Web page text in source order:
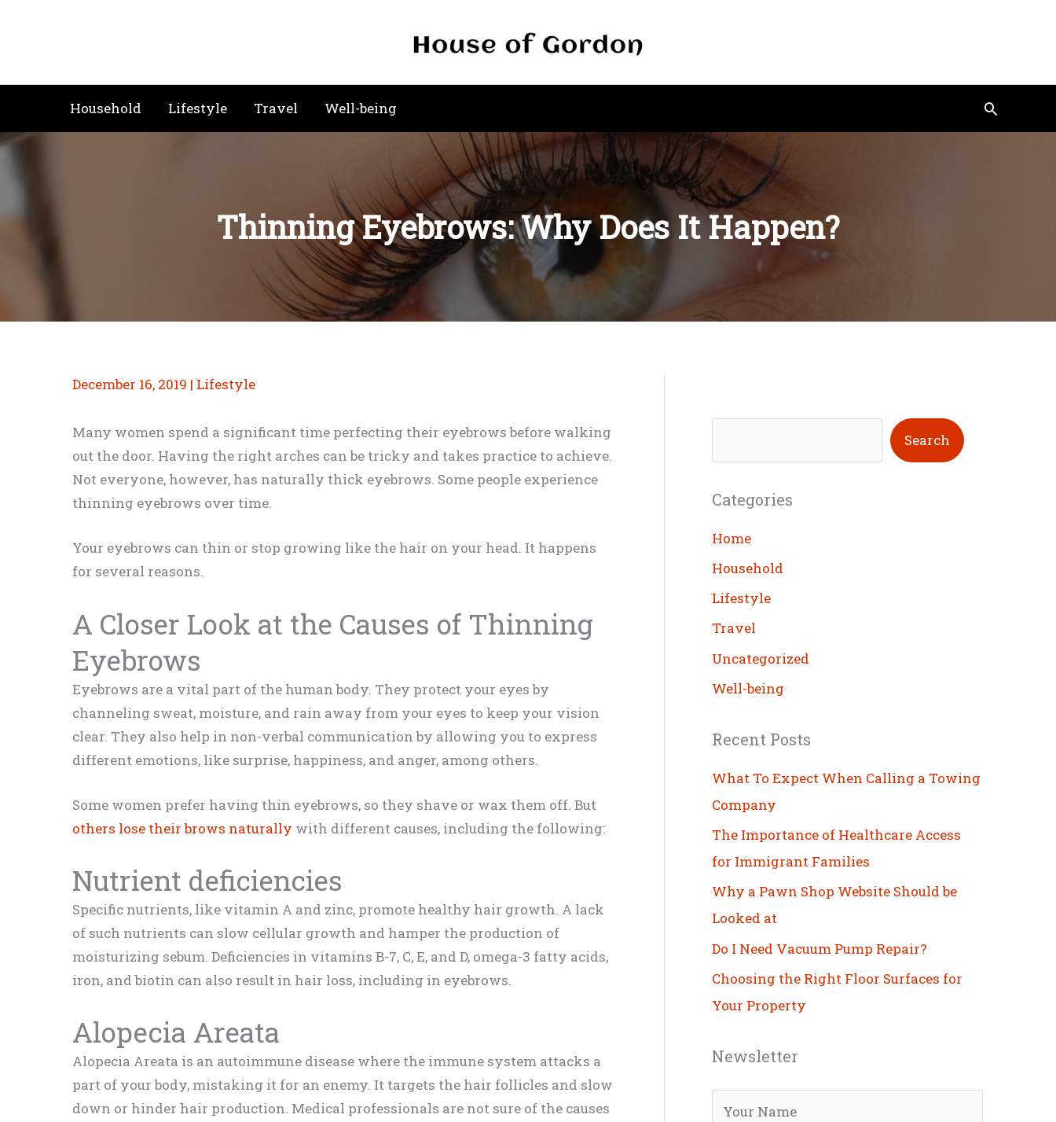
Household Lifestyle Travel Well-being Search
Thinning Eyebrows: Why Does It Happen?
December 16, 2019 | Lifestyle
Many women spend a significant time perfecting their eyebrows before walking
out the door. Having the right arches can be tricky and takes practice to achieve.
Not everyone, however, has naturally thick eyebrows. Some people experience
thinning eyebrows over time.
Your eyebrows can thin or stop growing like the hair on your head. It happens
for several reasons.
A Closer Look at the Causes of Thinning
Eyebrows
Eyebrows are a vital part of the human body. They protect your eyes by
channeling sweat, moisture, and rain away from your eyes to keep your vision
clear. They also help in non-verbal communication by allowing you to express
different emotions, like surprise, happiness, and anger, among others.
Some women prefer having thin eyebrows, so they shave or wax them off. But
others lose their brows naturally with different causes, including the following:
Nutrient deficiencies
Specific nutrients, like vitamin A and zinc, promote healthy hair growth. A lack
of such nutrients can slow cellular growth and hamper the production of
moisturizing sebum. Deficiencies in vitamins B-7, C, E, and D, omega-3 fatty acids,
iron, and biotin can also result in hair loss, including in eyebrows.
Alopecia Areata
Alopecia Areata is an autoimmune disease where the immune system attacks a
part of your body, mistaking it for an enemy. It targets the hair follicles and slow
down or hinder hair production. Medical professionals are not sure of the causes
e
r
c
h
Search
Categories
Home
Household
Lifestyle
Travel
Uncategorized
Well-being
Recent Posts
What To Expect When Calling a Towing
Company
The Importance of Healthcare Access
for Immigrant Families
Why a Pawn Shop Website Should be
Looked at
Do I Need Vacuum Pump Repair?
Choosing the Right Floor Surfaces for
Your Property
Newsletter